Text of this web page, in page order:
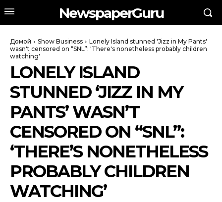
NewspaperGuru
Домой Show Business
Lonely Island stunned 'Jizz in My Pants'
wasn't censored on “SNL”: 'There's nonetheless probably children
watching'
LONELY ISLAND
STUNNED ‘JIZZ IN MY
PANTS’ WASN’T
CENSORED ON “SNL”:
‘THERE’S NONETHELESS
PROBABLY CHILDREN
WATCHING’